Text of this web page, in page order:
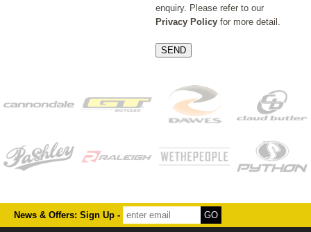
enquiry. Please refer to our
Privacy Policy for more detail.
News & Offers: Sign Up -